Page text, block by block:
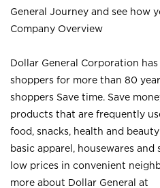
General Journey and see how
Company Overview
Dollar General Corporation
shoppers for more than 80
shoppers Save time. Save
products that are frequently
food, snacks, health and
basic apparel, housewares
low prices in convenient
more about Dollar General at